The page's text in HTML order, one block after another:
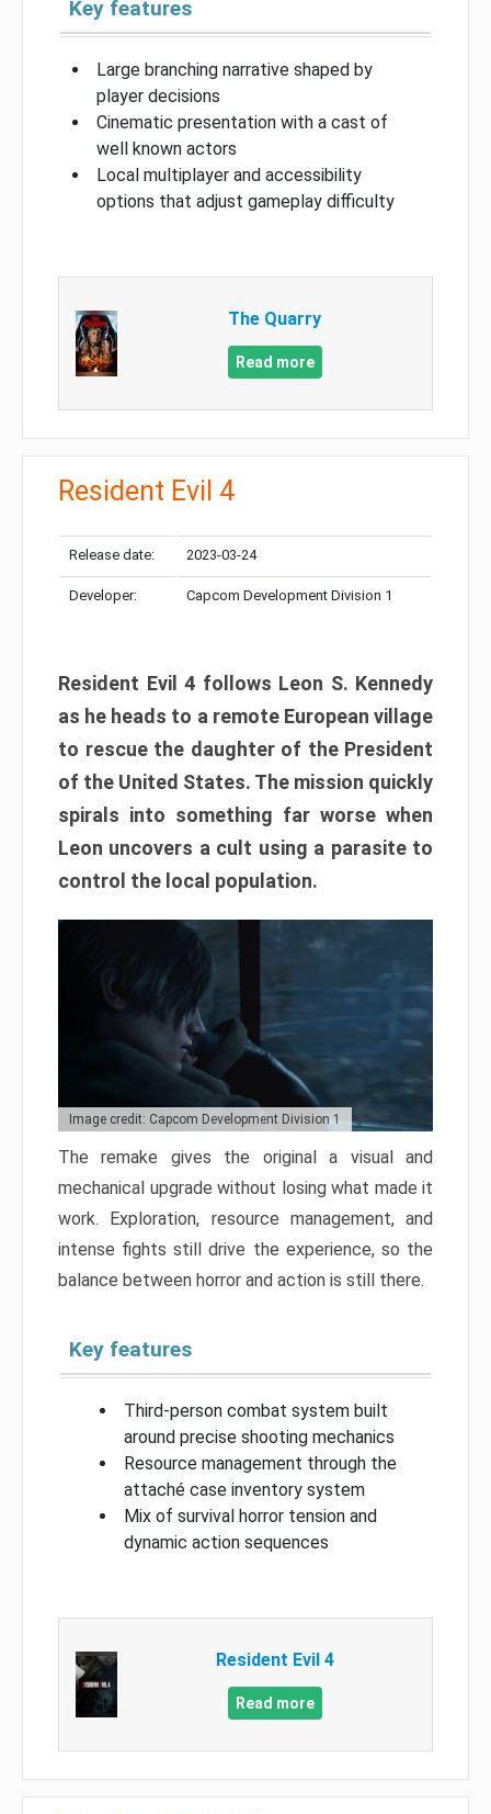
Key features
Large branching narrative shaped by
player decisions
Cinematic presentation with a cast of
well known actors
Local multiplayer and accessibility
options that adjust gameplay difficulty
The Quarry
Read more
Resident Evil 4
Release date: 2023-03-24
Developer: Capcom Development Division 1
Resident Evil 4 follows Leon S. Kennedy
as he heads to a remote European village
to rescue the daughter of the President
of the United States. The mission quickly
spirals into something far worse when
Leon uncovers a cult using a parasite to
control the local population.
Image credit: Capcom Development Division 1
The remake gives the original a visual and
mechanical upgrade without losing what made it
work. Exploration, resource management, and
intense fights still drive the experience, so the
balance between horror and action is still there.
Key features
Third-person combat system built
around precise shooting mechanics
Resource management through the
attaché case inventory system
Mix of survival horror tension and
dynamic action sequences
Resident Evil 4
Read more